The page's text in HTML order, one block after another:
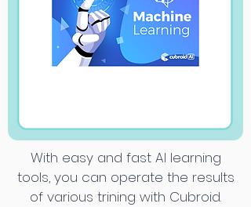
With easy and fast AI learning
tools, you can operate the results
of various trining with Cubroid.